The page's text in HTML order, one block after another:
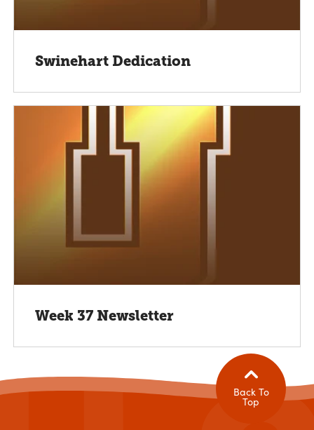
Swinehart Dedication
Week 37 Newsletter
Back To
Top